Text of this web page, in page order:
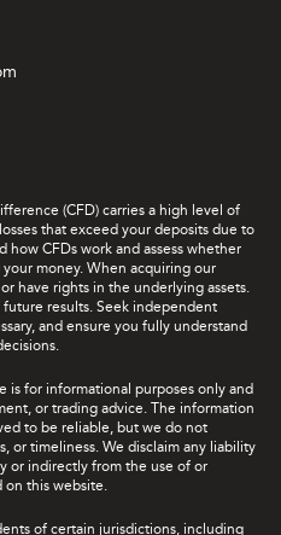
(CFD) carries a high level of
that exceed your deposits due to
CFDs work and assess whether
money. When acquiring our
have rights in the underlying assets.
results. Seek independent
and ensure you fully understand
is for informational purposes only and
or trading advice. The information
to be reliable, but we do not
or timeliness. We disclaim any liability
or indirectly from the use of or
this website.
of certain jurisdictions, including